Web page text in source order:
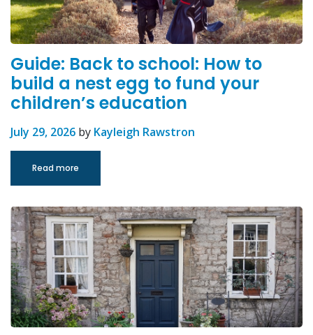
Guide: Back to school: How to
build a nest egg to fund your
children’s education
July 29, 2026 by Kayleigh Rawstron
Read more